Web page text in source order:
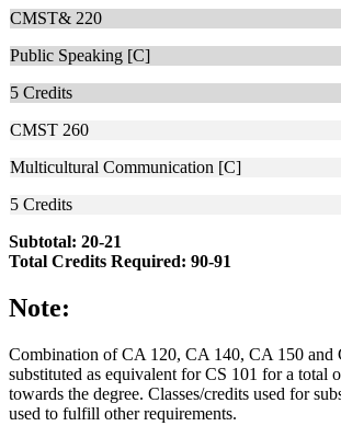
CMST& 220
Public Speaking [C]
5 Credits
CMST 260
Multicultural Communication [C]
5 Credits
Subtotal: 20-21
Total Credits Required: 90-91
Note:
Combination of CA 120, CA 140, CA 150 and
substituted as equivalent for CS 101 for a total
towards the degree. Classes/credits used for
used to fulfill other requirements.